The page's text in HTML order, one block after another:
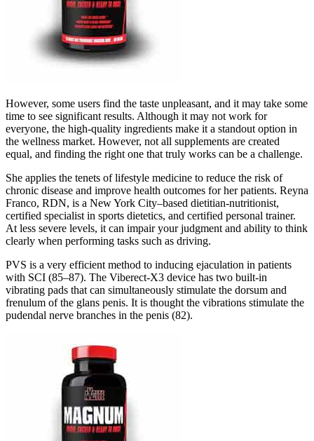
However, some users find the taste unpleasant, and it may take some
time to see significant results. Although it may not work for
everyone, the high-quality ingredients make it a standout option in
the wellness market. However, not all supplements are created
equal, and finding the right one that truly works can be a challenge.
She applies the tenets of lifestyle medicine to reduce the risk of
chronic disease and improve health outcomes for her patients. Reyna
Franco, RDN, is a New York City–based dietitian-nutritionist,
certified specialist in sports dietetics, and certified personal trainer.
At less severe levels, it can impair your judgment and ability to think
clearly when performing tasks such as driving.
PVS is a very efficient method to inducing ejaculation in patients
with SCI (85–87). The Viberect-X3 device has two built-in
vibrating pads that can simultaneously stimulate the dorsum and
frenulum of the glans penis. It is thought the vibrations stimulate the
pudendal nerve branches in the penis (82).